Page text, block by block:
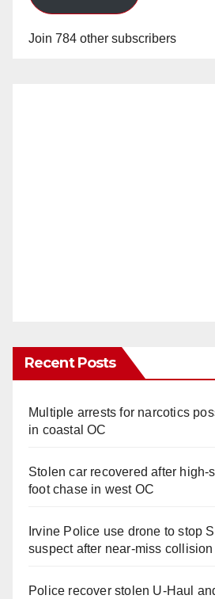
Join 784 other subscribers
Recent Posts
Multiple arrests for narcotics
in coastal OC
Stolen car recovered after high-
foot chase in west OC
Irvine Police use drone to stop
suspect after near-miss collision
Police recover stolen U-Haul